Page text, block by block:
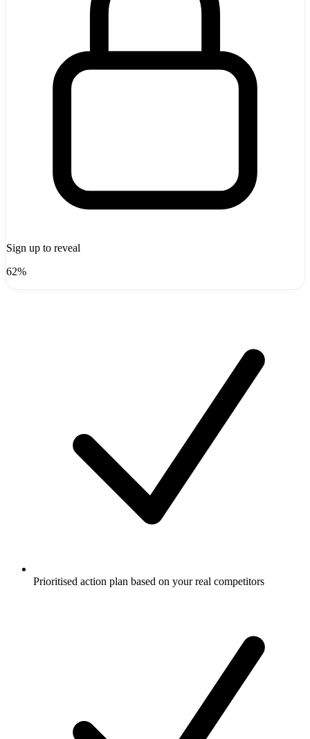
Sign up to reveal
62%
Prioritised action plan based on your real competitors